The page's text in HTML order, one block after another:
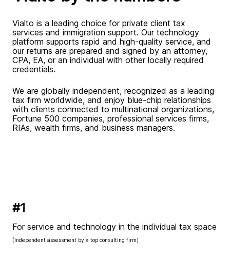
Vialto is a leading choice for private client tax
services and immigration support. Our technology
platform supports rapid and high-quality service, and
our returns are prepared and signed by an attorney,
CPA, EA, or an individual with other locally required
credentials.
We are globally independent, recognized as a leading
tax firm worldwide, and enjoy blue-chip relationships
with clients connected to multinational organizations,
Fortune 500 companies, professional services firms,
RIAs, wealth firms, and business managers.
#1
For service and technology in the individual tax space
(Independent assessment by a top consulting firm)